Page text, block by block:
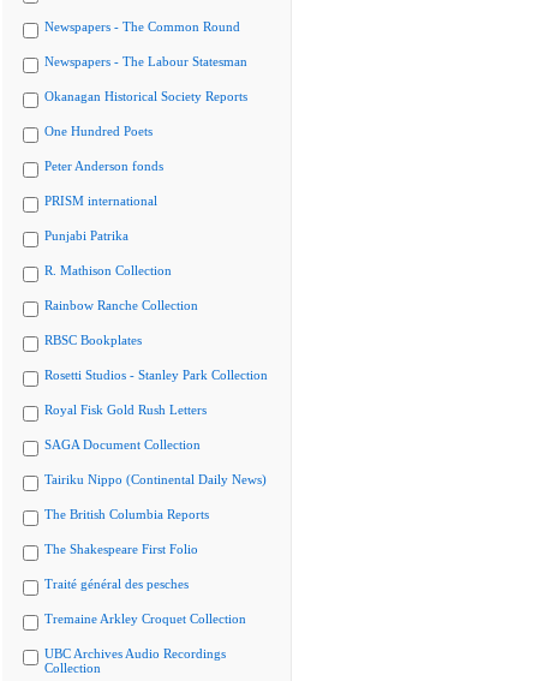
Newspapers - The Common Round
Newspapers - The Labour Statesman
Okanagan Historical Society Reports
One Hundred Poets
Peter Anderson fonds
PRISM international
Punjabi Patrika
R. Mathison Collection
Rainbow Ranche Collection
RBSC Bookplates
Rosetti Studios - Stanley Park Collection
Royal Fisk Gold Rush Letters
SAGA Document Collection
Tairiku Nippo (Continental Daily News)
The British Columbia Reports
The Shakespeare First Folio
Traité général des pesches
Tremaine Arkley Croquet Collection
UBC Archives Audio Recordings
Collection